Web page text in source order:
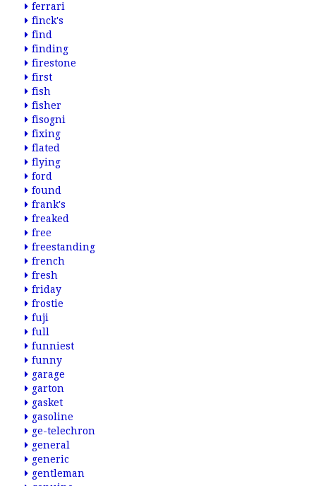
ferrari
finck's
find
finding
firestone
first
fish
fisher
fisogni
fixing
flated
flying
ford
found
frank's
freaked
free
freestanding
french
fresh
friday
frostie
fuji
full
funniest
funny
garage
garton
gasket
gasoline
ge-telechron
general
generic
gentleman